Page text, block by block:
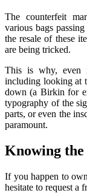
The counterfeit
various bags
the resale of these
are being tricked.
This is why, even
including looking at
down (a Birkin for
typography of the
parts, or even the
paramount.
Knowing
If you happen to
hesitate to request a